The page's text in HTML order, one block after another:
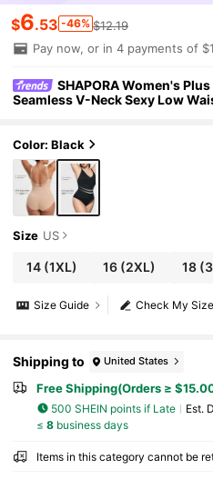
$6.53 -46% $12.19
Pay now, or in 4 payments of
SHAPORA Women's
Seamless V-Neck Sexy Low
Color: Black
Size US
14(1XL) 16 (2XL) 18
Check My Size
Size Guide
Shipping to United States
Free Shipping(Orders ≥
500 SHEIN points if Late ​Est.
≤ 8business days
Items in this category cannot be